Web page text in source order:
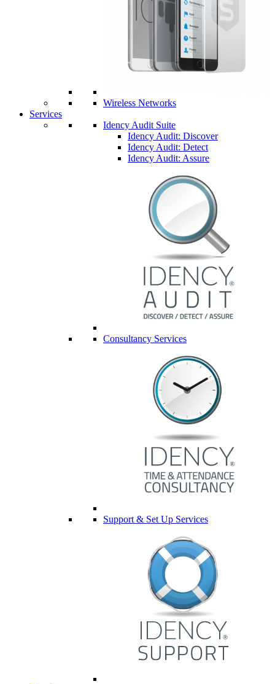
Wireless Networks
Services
Idency Audit Suite
Idency Audit: Discover
Idency Audit: Detect
Idency Audit: Assure
Consultancy Services
Support & Set Up Services